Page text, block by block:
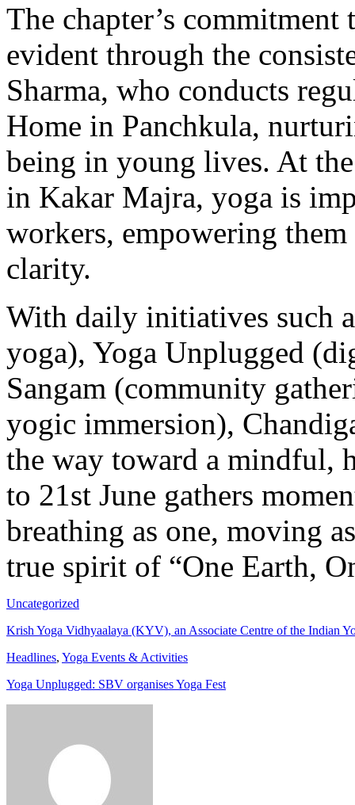
The chapter’s commitment
evident through the
Sharma, who conducts
Home in Panchkula,
being in young lives. At
in Kakar Majra, yoga is
workers, empowering
clarity.
With daily initiatives such
yoga), Yoga Unplugged
Sangam (community
yogic immersion),
the way toward a mindful,
to 21st June gathers
breathing as one, moving
true spirit of “One Earth,
Uncategorized
Krish Yoga Vidhyaalaya (KYV), an Associate Centre of the Indian
Headlines, Yoga Events & Activities
Yoga Unplugged: SBV organises Yoga Fest